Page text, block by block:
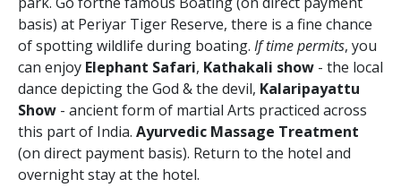
basis) at Periyar Tiger Reserve, there is a fine chance
of spotting wildlife during boating. If time permits, you
can enjoy Elephant Safari, Kathakali show - the local
dance depicting the God & the devil, Kalaripayattu
Show - ancient form of martial Arts practiced across
this part of India. Ayurvedic Massage Treatment
(on direct payment basis). Return to the hotel and
overnight stay at the hotel.